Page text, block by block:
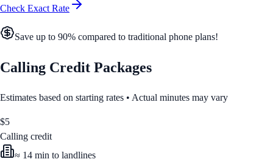
Check Exact Rate
Save up to 90% compared to traditional phone plans!
Calling Credit Packages
Estimates based on starting rates • Actual minutes may vary
$5
Calling credit
≈ 14 min to landlines